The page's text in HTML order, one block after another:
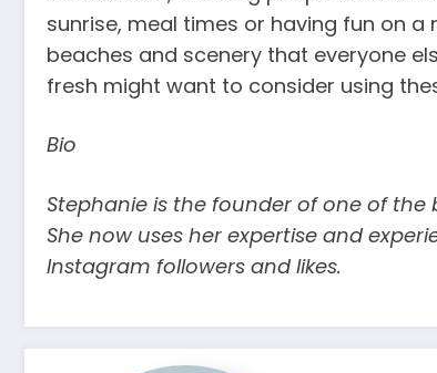
sunrise, meal times or having fun on
beaches and scenery that everyone
fresh might want to consider using
Bio
Stephanie is the founder of one of
She now uses her expertise and
Instagram followers and likes.